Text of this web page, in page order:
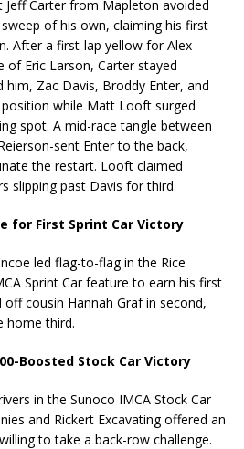
Jeff Carter from Mapleton avoided
of his own, claiming his first
After a first-lap yellow for Alex
of Eric Larson, Carter stayed
Zac Davis, Broddy Enter, and
while Matt Looft surged
spot. A mid-race tangle between
sent Enter to the back,
the restart. Looft claimed
slipping past Davis for third.
for First Sprint Car Victory
led flag-to-flag in the Rice
Sprint Car feature to earn his first
cousin Hannah Graf in second,
home third.
Boosted Stock Car Victory
in the Sunoco IMCA Stock Car
and Rickert Excavating offered an
to take a back-row challenge.